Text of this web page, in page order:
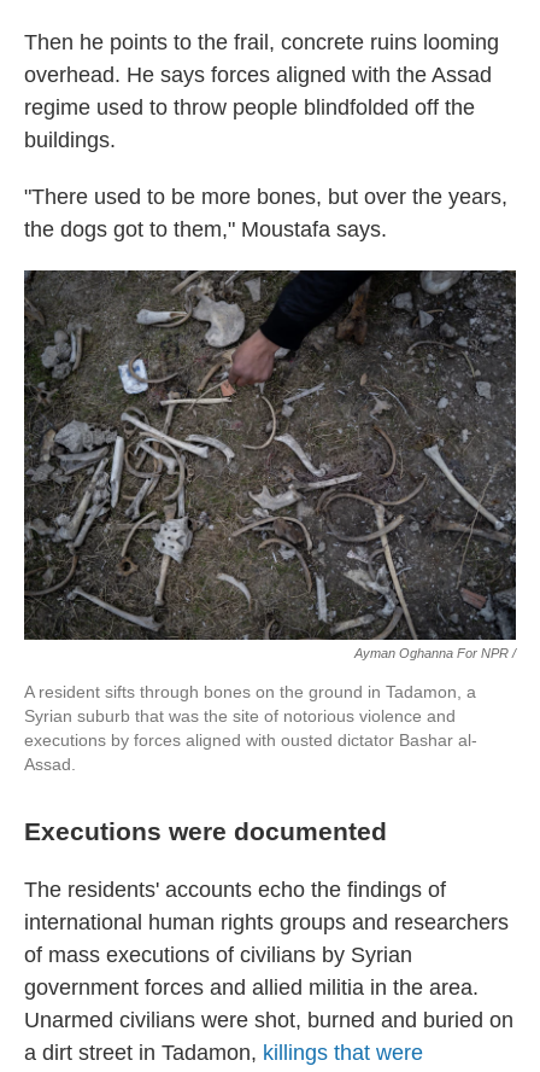
Then he points to the frail, concrete ruins looming
overhead. He says forces aligned with the Assad
regime used to throw people blindfolded off the
buildings.
"There used to be more bones, but over the years,
the dogs got to them," Moustafa says.
Ayman Oghanna For NPR /
A resident sifts through bones on the ground in Tadamon, a
Syrian suburb that was the site of notorious violence and
executions by forces aligned with ousted dictator Bashar al-
Assad.
Executions were documented
The residents' accounts echo the findings of
international human rights groups and researchers
of mass executions of civilians by Syrian
government forces and allied militia in the area.
Unarmed civilians were shot, burned and buried on
a dirt street in Tadamon, killings that were